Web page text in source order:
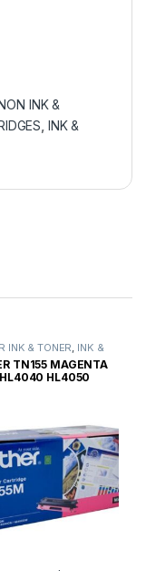
INK &
INK &
INK & TONER, INK &
BROTHER
TN155 MAGENTA
HL4050